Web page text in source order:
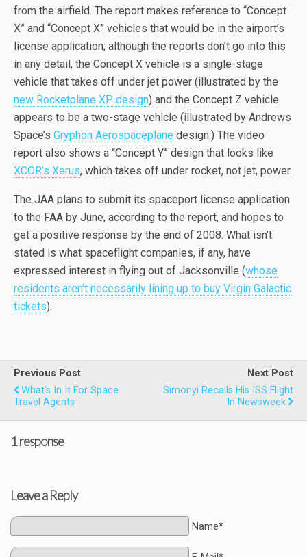
from the airfield. The report makes reference to “Concept
X” and “Concept X” vehicles that would be in the airport’s
license application; although the reports don’t go into this
in any detail, the Concept X vehicle is a single-stage
vehicle that takes off under jet power (illustrated by the
new Rocketplane XP design) and the Concept Z vehicle
appears to be a two-stage vehicle (illustrated by Andrews
Space’s Gryphon Aerospaceplane design.) The video
report also shows a “Concept Y” design that looks like
XCOR’s Xerus, which takes off under rocket, not jet, power.
The JAA plans to submit its spaceport license application
to the FAA by June, according to the report, and hopes to
get a positive response by the end of 2008. What isn’t
stated is what spaceflight companies, if any, have
expressed interest in flying out of Jacksonville (whose
residents aren’t necessarily lining up to buy Virgin Galactic
tickets).
Previous Post
What's In It For Space
Travel Agents
Next Post
Simonyi Recalls His ISS Flight
In Newsweek
1 response
Leave a Reply
Name*